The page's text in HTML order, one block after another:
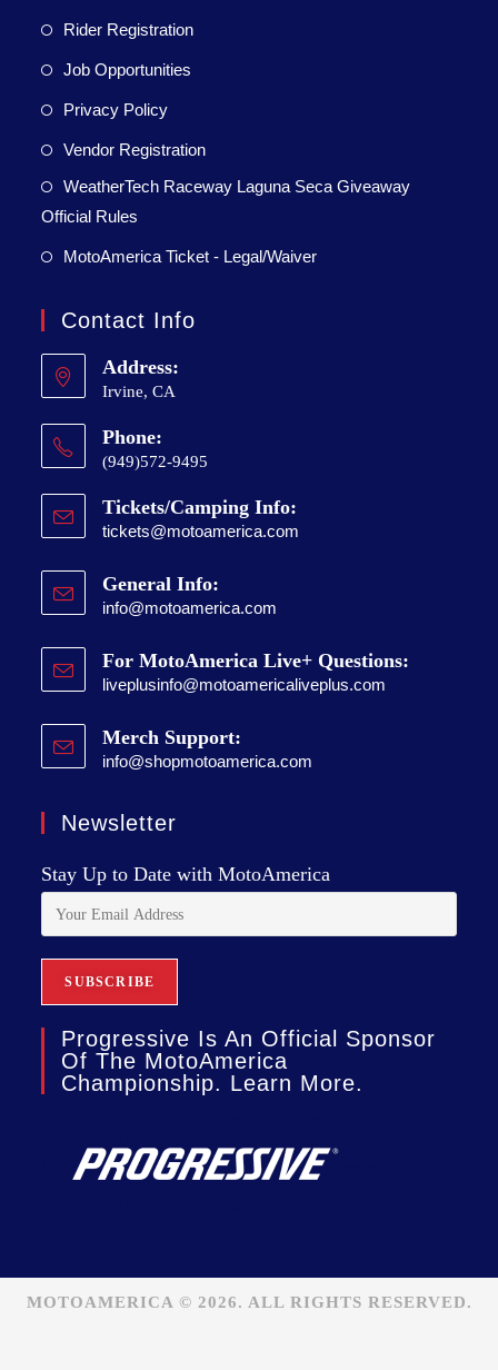
Rider Registration
Job Opportunities
Privacy Policy
Vendor Registration
WeatherTech Raceway Laguna Seca Giveaway
Official Rules
MotoAmerica Ticket - Legal/Waiver
Contact Info
Address:
Irvine, CA
Phone:
(949)572-9495
Tickets/Camping Info:
tickets@motoamerica.com
General Info:
info@motoamerica.com
For MotoAmerica Live+ Questions:
liveplusinfo@motoamericaliveplus.com
Merch Support:
info@shopmotoamerica.com
Newsletter
Stay Up to Date with MotoAmerica
Progressive Is An Official Sponsor
Of The MotoAmerica
Championship. Learn More.
MOTOAMERICA © 2026. ALL RIGHTS RESERVED.